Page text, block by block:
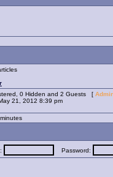
0 Hidden and 2 Guests [
21, 2012 8:39 pm
Password: